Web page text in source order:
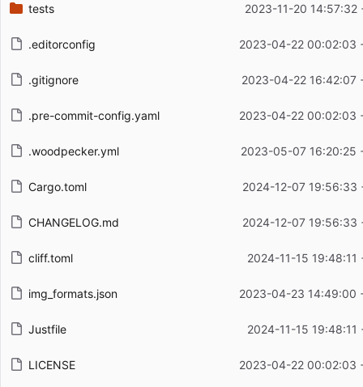
tests 2023-11-20 14:57:32
.editorconfig 2023-04-22 00:02:03
.gitignore 2023-04-22 16:42:07
.pre-commit-config.yaml 2023-04-22 00:02:03
.woodpecker.yml 2023-05-07 16:20:25
Cargo.toml 2024-12-07 19:56:33
CHANGELOG.md 2024-12-07 19:56:33
cliff.toml 2024-11-15 19:48:11
img_formats.json 2023-04-23 14:49:00
Justfile 2024-11-15 19:48:11
LICENSE 2023-04-22 00:02:03